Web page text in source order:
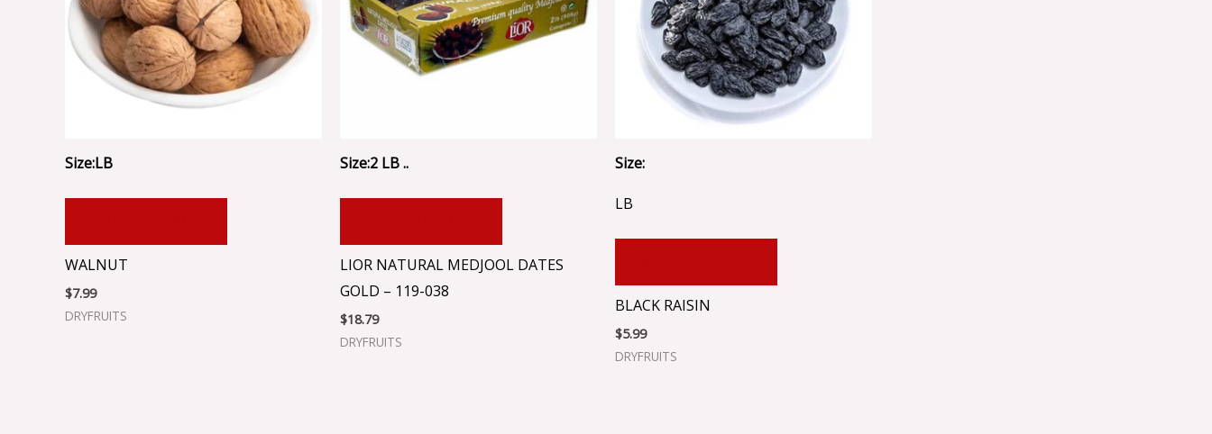
Size:LB
WALNUT
$7.99
DRYFRUITS
Size:2 LB ..
LIOR NATURAL MEDJOOL DATES
GOLD – 119-038
$18.79
DRYFRUITS
Size:
LB
BLACK RAISIN
$5.99
DRYFRUITS